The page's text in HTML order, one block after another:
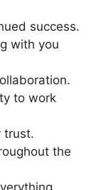
success.
with you
to work
trust.
the